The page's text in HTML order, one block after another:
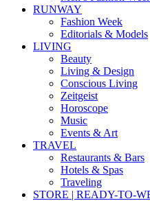
RUNWAY
Fashion Week
Editorials & Models
LIVING
Beauty
Living & Design
Conscious Living
Zeitgeist
Horoscope
Music
Events & Art
TRAVEL
Restaurants & Bars
Hotels & Spas
Traveling
STORE | READY-TO-